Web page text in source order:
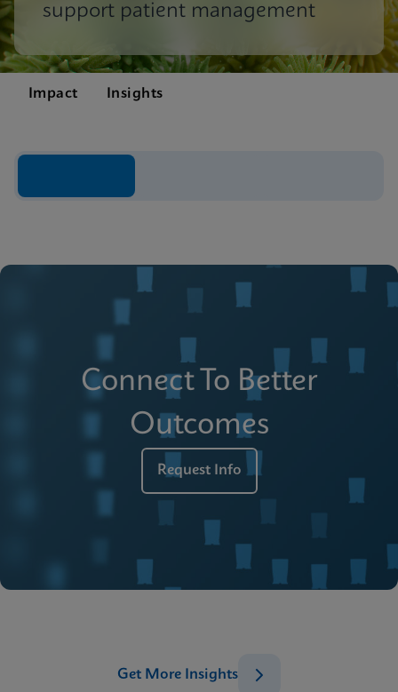
support patient management
Impact Insights
Connect To Better
Outcomes
Request Info
Get More Insights